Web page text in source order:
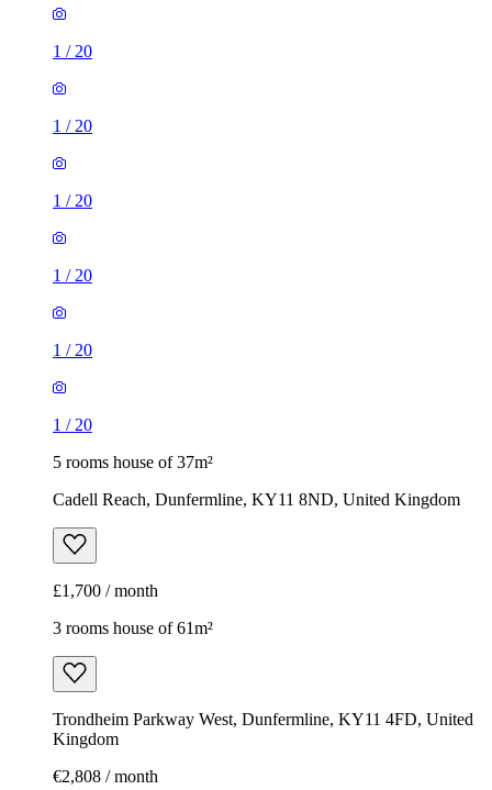
1 / 20
1 / 20
1 / 20
1 / 20
1 / 20
1 / 20
5 rooms house of 37m²
Cadell Reach, Dunfermline, KY11 8ND, United Kingdom
£1,700 / month
3 rooms house of 61m²
Trondheim Parkway West, Dunfermline, KY11 4FD, United
Kingdom
€2,808 / month